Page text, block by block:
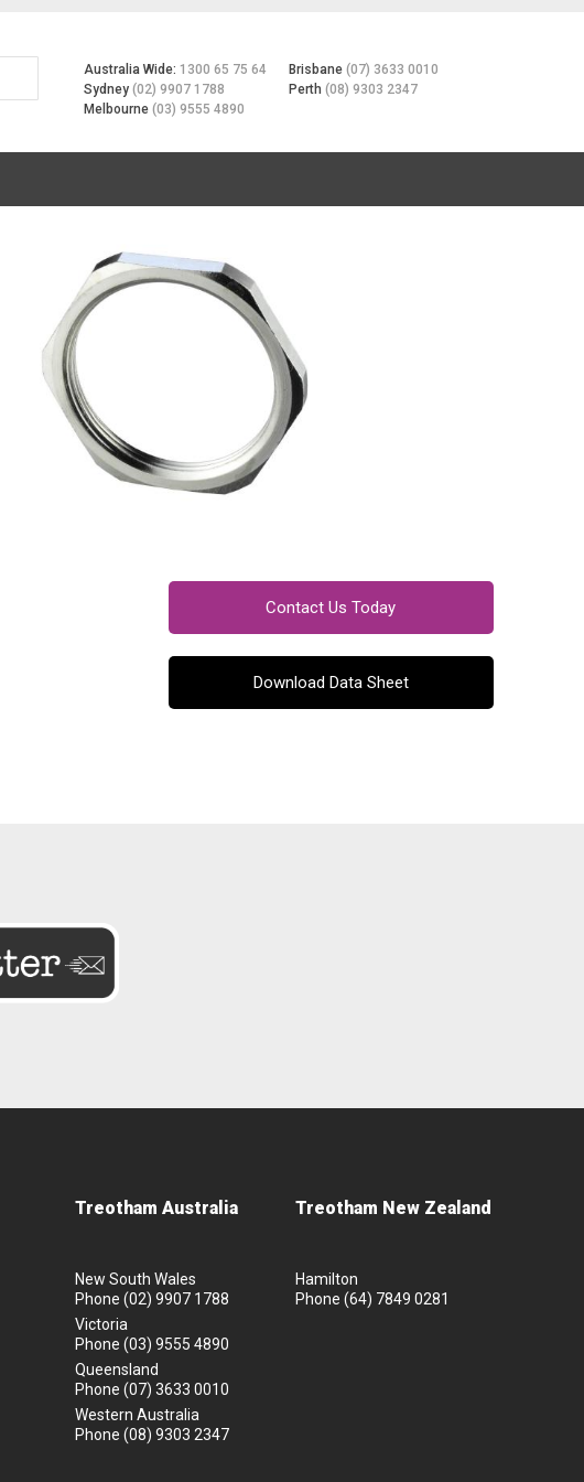
Australia Wide:1300 65 75 64
Sydney(02) 9907 1788
Melbourne(03) 9555 4890
Brisbane(07) 3633 0010
Perth(08) 9303 2347
Contact Us Today
Download Data Sheet
Treotham Australia
New South Wales
Phone (02) 9907 1788
Victoria
Phone (03) 9555 4890
Queensland
Phone (07) 3633 0010
Western Australia
Phone (08) 9303 2347
Treotham New Zealand
Hamilton
Phone (64) 7849 0281